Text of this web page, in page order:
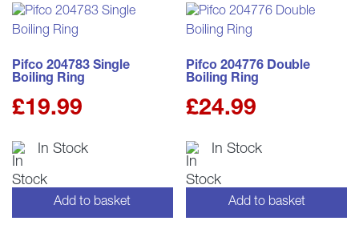
Pifco 204783 Single
Boiling Ring
£19.99
In Stock
Add to basket
Pifco 204776 Double
Boiling Ring
£24.99
In Stock
Add to basket